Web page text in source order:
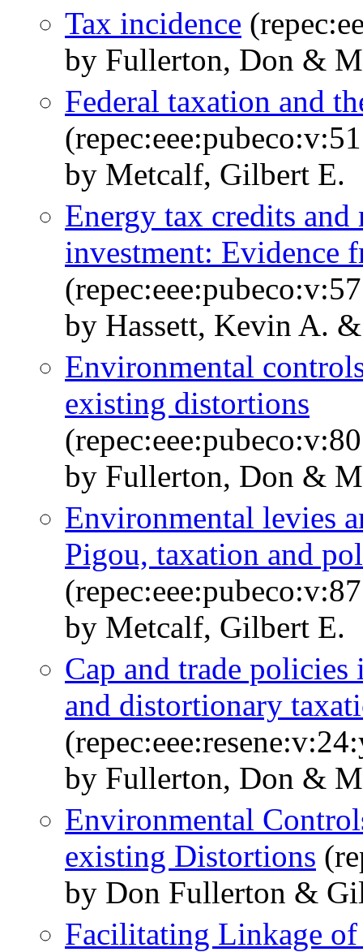
Tax incidence
by Fullerton, Don &
Federal taxation and
by Metcalf, Gilbert E.
Energy tax credits
investment: Evidence
by Hassett, Kevin A.
Environmental
existing distortions
by Fullerton, Don &
Environmental levies
Pigou, taxation and
by Metcalf, Gilbert E.
Cap and trade
and distortionary
by Fullerton, Don &
Environmental
existing Distortions
by Don Fullerton &
Facilitating Linkage of